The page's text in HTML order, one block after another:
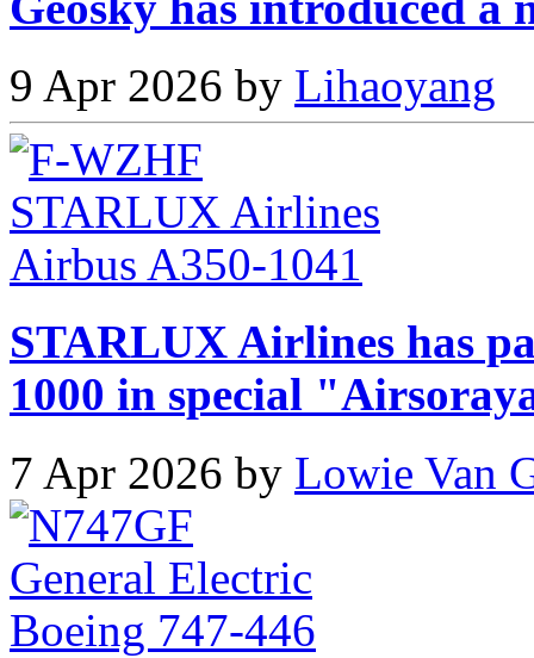
9 Apr 2026 by Lihaoyang
STARLUX Airlines has
1000 in special
7 Apr 2026 by Lowie Van